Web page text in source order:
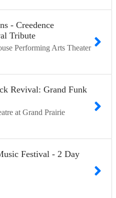
- Creedence
Tribute
Performing Arts Theater
Revival: Grand Funk
at Grand Prairie
Festival - 2 Day